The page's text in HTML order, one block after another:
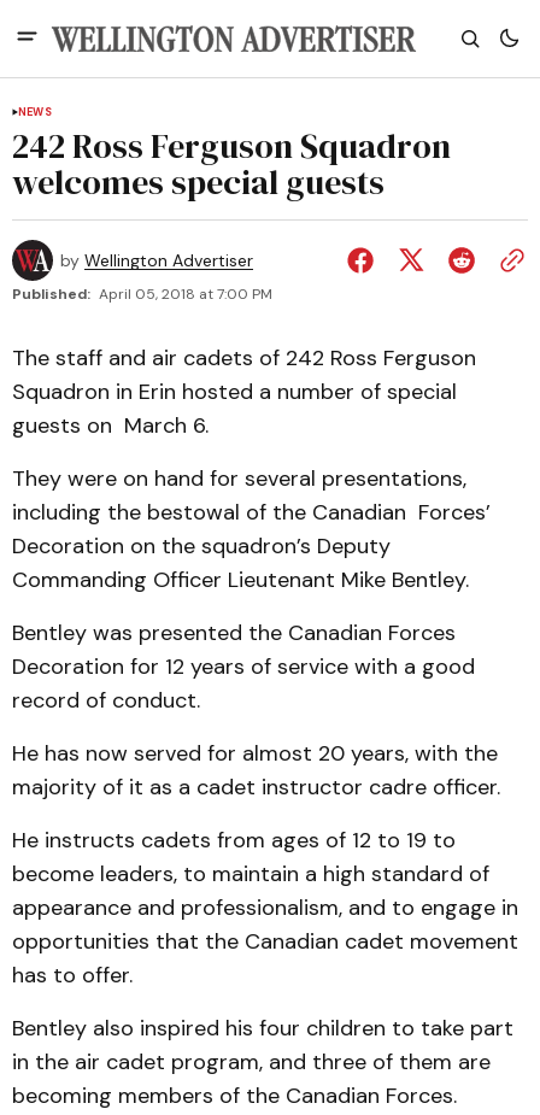
NEWS
242 Ross Ferguson Squadron
welcomes special guests
by Wellington Advertiser
Published: April 05, 2018 at 7:00 PM
The staff and air cadets of 242 Ross Ferguson
Squadron in Erin hosted a number of special
guests on March 6.
They were on hand for several presentations,
including the bestowal of the Canadian Forces’
Decoration on the squadron’s Deputy
Commanding Officer Lieutenant Mike Bentley.
Bentley was presented the Canadian Forces
Decoration for 12 years of service with a good
record of conduct.
He has now served for almost 20 years, with the
majority of it as a cadet instructor cadre officer.
He instructs cadets from ages of 12 to 19 to
become leaders, to maintain a high standard of
appearance and professionalism, and to engage in
opportunities that the Canadian cadet movement
has to offer.
Bentley also inspired his four children to take part
in the air cadet program, and three of them are
becoming members of the Canadian Forces.